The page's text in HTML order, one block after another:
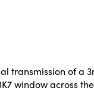
transmission of a
window across